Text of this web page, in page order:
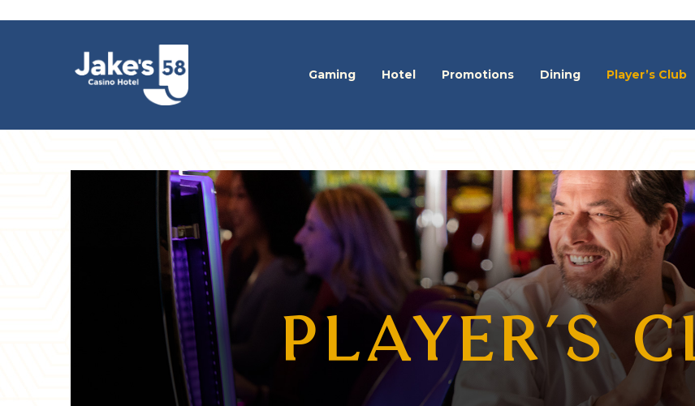
Gaming Hotel Promotions Dining Player’s Club
PLAYER’S